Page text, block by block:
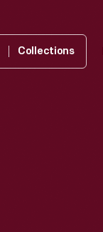
Collections